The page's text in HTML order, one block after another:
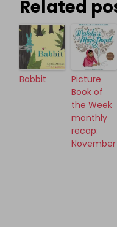
Related
Babbit
Picture
Book of
the Week
monthly
recap:
November